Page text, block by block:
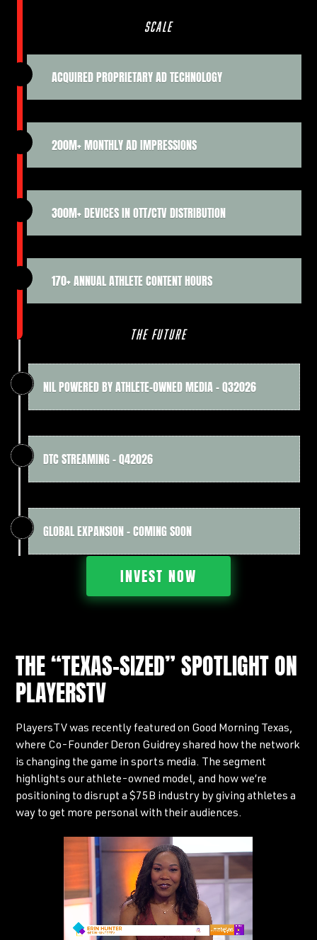
SCALE
ACQUIRED PROPRIETARY AD TECHNOLOGY
200M+ MONTHLY AD IMPRESSIONS
300M+ DEVICES IN OTT/CTV DISTRIBUTION
170+ ANNUAL ATHLETE CONTENT HOURS
THE FUTURE
NIL POWERED BY ATHLETE-OWNED MEDIA - Q32026
DTC STREAMING - Q42026
GLOBAL EXPANSION - COMING SOON
INVEST NOW
THE “TEXAS-SIZED” SPOTLIGHT ON
PLAYERSTV
PlayersTV was recently featured on Good Morning Texas,
where Co-Founder Deron Guidrey shared how the network
is changing the game in sports media. The segment
highlights our athlete-owned model, and how we’re
positioning to disrupt a $75B industry by giving athletes a
way to get more personal with their audiences.